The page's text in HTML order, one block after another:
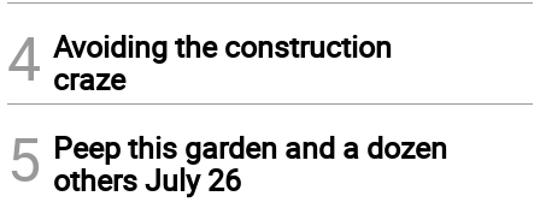
4 Avoiding the construction
craze
5 Peep this garden and a dozen
others July 26